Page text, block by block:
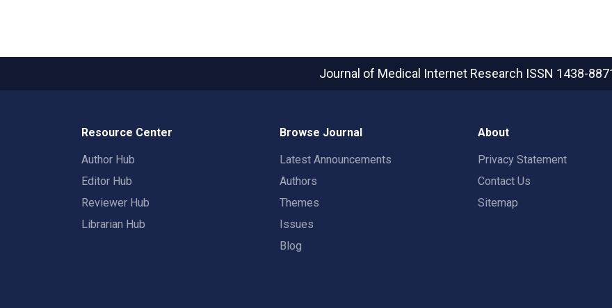
Journal of Medical Internet Research ISSN 1438-
Resource Center
Author Hub
Editor Hub
Reviewer Hub
Librarian Hub
Browse Journal
Latest Announcements
Authors
Themes
Issues
Blog
About
Privacy Statement
Contact Us
Sitemap